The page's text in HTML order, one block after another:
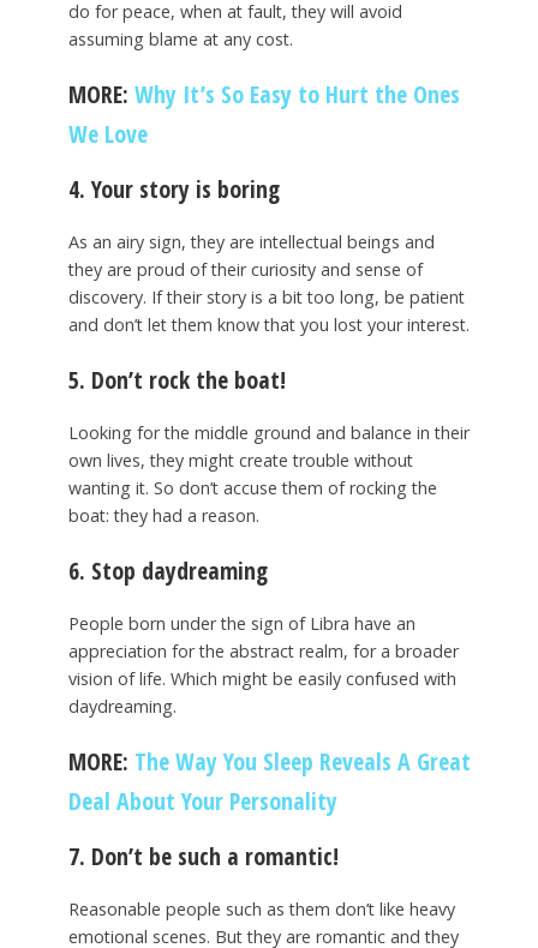
do for peace, when at fault, they will avoid
assuming blame at any cost.
MORE: Why It’s So Easy to Hurt the Ones
We Love
4. Your story is boring
As an airy sign, they are intellectual beings and
they are proud of their curiosity and sense of
discovery. If their story is a bit too long, be patient
and don’t let them know that you lost your interest.
5. Don’t rock the boat!
Looking for the middle ground and balance in their
own lives, they might create trouble without
wanting it. So don’t accuse them of rocking the
boat: they had a reason.
6. Stop daydreaming
People born under the sign of Libra have an
appreciation for the abstract realm, for a broader
vision of life. Which might be easily confused with
daydreaming.
MORE: The Way You Sleep Reveals A Great
Deal About Your Personality
7. Don’t be such a romantic!
Reasonable people such as them don’t like heavy
emotional scenes. But they are romantic and they